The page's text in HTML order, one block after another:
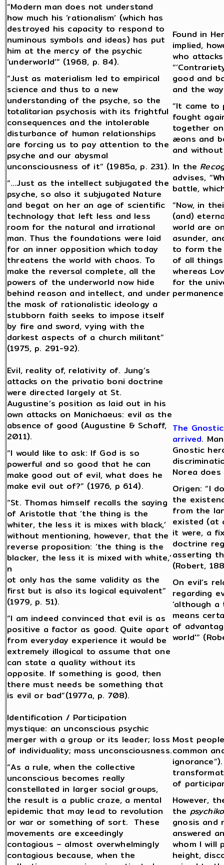
“Modern man does not understand
how much his ‘rationalism’ (which has
destroyed his capacity to respond to
numinous symbols and ideas) has put
him at the mercy of the psychic
‘underworld’” (1968, p. 84).
“Just as materialism led to empirical
science and thus to a new
understanding of the psyche, so the
totalitarian psychosis with its frightful
consequences and the intolerable
disturbance of human relationships
are forcing us to pay attention to the
psyche and our abysmal
unconsciousness of it” (1985a, p. 231).
“…Just as the intellect subjugated the
psyche, so also it subjugated Nature
and begat on her an age of scientific
technology that left less and less
room for the natural and irrational
man. Thus the foundations were laid
for an inner opposition which today
threatens the world with chaos. To
make the reversal complete, all the
powers of the underworld now hide
behind reason and intellect, and under
the mask of rationalistic ideology a
stubborn faith seeks to impose itself
by fire and sword, vying with the
darkest aspects of a church militant”
(1975, p. 291-92).
Found in
implied,
who
good and
and the
“It came to
fought
together
æons and
and
In the
advises,
battle,
“Now, in
(and)
world are
asunder,
to form
of all
whereas
for the
Evil, reality of, relativity of. Jung’s
attacks on the privatio boni doctrine
were directed largely at St.
Augustine’s position as laid out in his
own attacks on Manichaeus: evil as the
absence of good (Augustine & Schaff,
2011).
“I would like to ask: If God is so
powerful and so good that he can
make good out of evil, what does he
make evil out of?” (1976, p 614).
“St. Thomas himself recalls the saying
of Aristotle that ‘the thing is the
whiter, the less it is mixes with black,’
without mentioning, however, that the
reverse proposition: ‘the thing is the
blacker, the less it is mixed with white,’
n
ot only has the same validity as the
first but is also its logical equivalent”
(1979, p. 51).
“I am indeed convinced that evil is as
positive a factor as good. Quite apart
from everyday experience it would be
extremely illogical to assume that one
can state a quality without its
opposite. If something is good, then
there must needs be something that
is evil or bad”(1977a, p. 708).
The
arrived.
Gnostic
Norea
Origen: “I
the
from the
existed (at
it were, a
doctrine
asserting
(Robert,
On evil’s
regarding
‘although
means
of
world'”
Identification / Participation
mystique: an unconscious psychic
merger with a group or its leader; loss
of individuality; mass unconsciousness.
“As a rule, when the collective
unconscious becomes really
constellated in larger social groups,
the result is a public craze, a mental
epidemic that may lead to revolution
or war or something of sort. These
movements are exceedingly
contagious – almost overwhelmingly
contagious because, when the
Most
common
of
However,
the
gnosis and
answered
whom I
height,